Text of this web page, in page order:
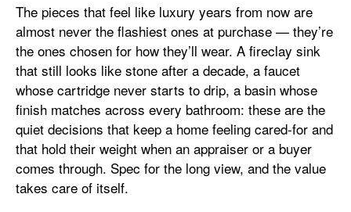
The pieces that feel like luxury years from now are
almost never the flashiest ones at purchase — they’re
the ones chosen for how they’ll wear. A fireclay sink
that still looks like stone after a decade, a faucet
whose cartridge never starts to drip, a basin whose
finish matches across every bathroom: these are the
quiet decisions that keep a home feeling cared-for and
that hold their weight when an appraiser or a buyer
comes through. Spec for the long view, and the value
takes care of itself.